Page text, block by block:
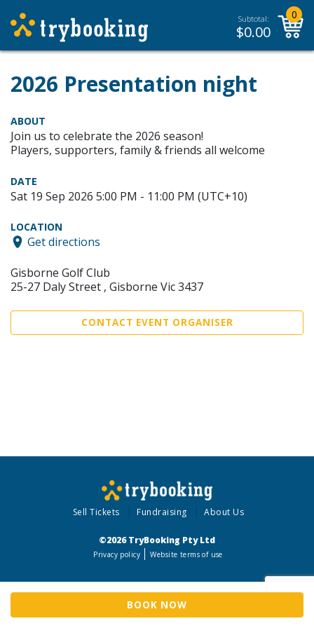
Subtotal:
$0.00
0
2026 Presentation night
BOOK NOW
ABOUT
Join us to celebrate the 2026 season!
Players, supporters, family & friends all welcome
DATE
Sat 19 Sep 2026 5:00 PM - 11:00 PM (UTC+10)
LOCATION
Get directions
Gisborne Golf Club
25-27 Daly Street , Gisborne Vic 3437
CONTACT EVENT ORGANISER
Sell Tickets Fundraising About Us
©2026 TryBooking Pty Ltd
Privacy policy Website terms of use